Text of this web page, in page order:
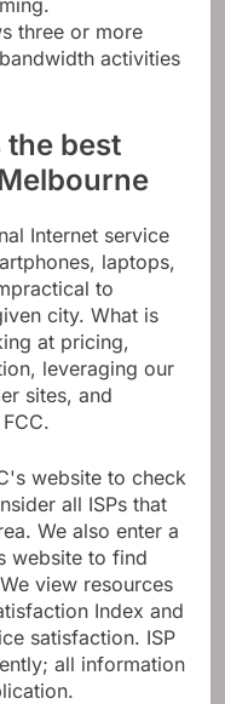
three or more
activities
the best
Internet service
laptops,
to
city. What is
at pricing,
leveraging our
sites, and
website to check
all ISPs that
We also enter a
website to find
view resources
Index and
satisfaction. ISP
all information